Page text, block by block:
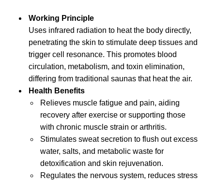
Working Principle
Uses infrared radiation to heat the body directly,
penetrating the skin to stimulate deep tissues and
trigger cell resonance. This promotes blood
circulation, metabolism, and toxin elimination,
differing from traditional saunas that heat the air.
Health Benefits
Relieves muscle fatigue and pain, aiding
recovery after exercise or supporting those
with chronic muscle strain or arthritis.
Stimulates sweat secretion to flush out excess
water, salts, and metabolic waste for
detoxification and skin rejuvenation.
Regulates the nervous system, reduces stress